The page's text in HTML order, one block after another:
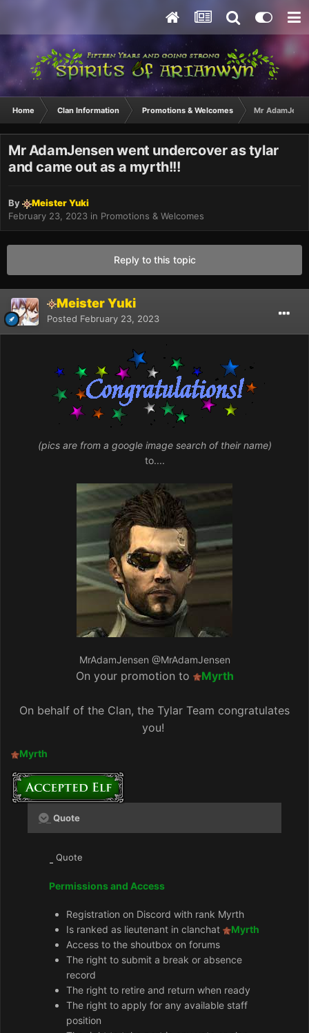
Home Clan Information Promotions & Welcomes Mr
Mr AdamJensen went undercover as tylar
and came out as a myrth!!!
By
Meister Yuki
February 23, 2023 in Promotions & Welcomes
Reply to this topic
Meister Yuki
Posted February 23, 2023
(pics are from a google image search of their name)
to....
MrAdamJensen @MrAdamJensen
On your promotion to Myrth
On behalf of the Clan, the Tylar Team congratulates
you!
Myrth
Quote
Quote
Permissions and Access
Registration on Discord with rank Myrth
Is ranked as lieutenant in clanchat
Myrth
Access to the shoutbox on forums
The right to submit a break or absence
record
The right to retire and return when ready
The right to apply for any available staff
position